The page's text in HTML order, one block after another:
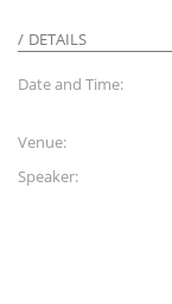
DETAILS
Date and Time:
Venue:
Speaker: